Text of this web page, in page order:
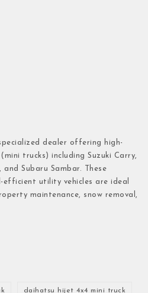
dealer offering high-
trucks) including Suzuki Carry,
Subaru Sambar. These
utility vehicles are ideal
maintenance, snow removal,
daihatsu hijet 4x4 mini truck